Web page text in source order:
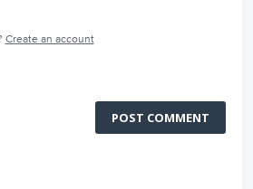
Create an account
POST COMMENT